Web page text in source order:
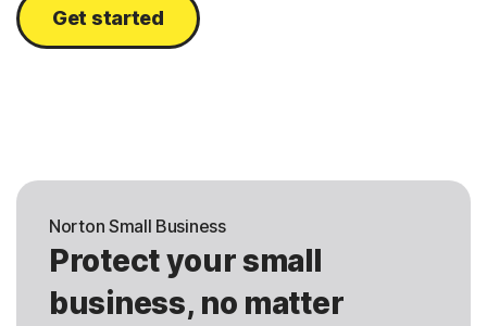
Get started
Norton Small Business
Protect your small
business, no matter